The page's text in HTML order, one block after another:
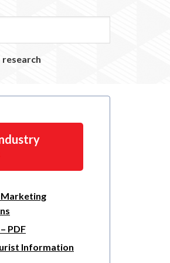
research
PDF
Information